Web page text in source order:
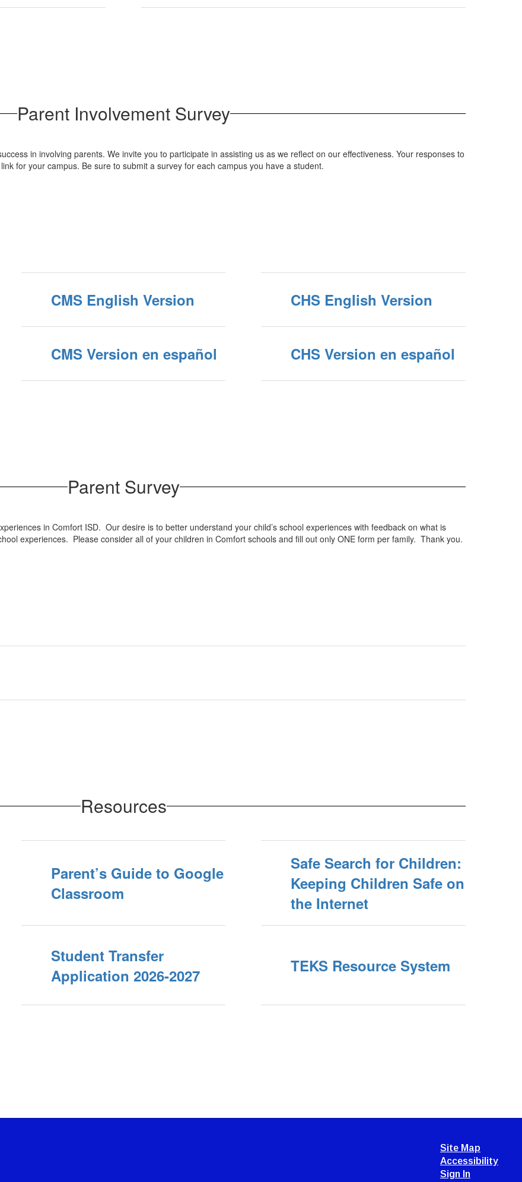
Parent Involvement Survey
in involving parents. We invite you to participate in assisting us as we reflect on our effectiveness. Your responses to
for your campus. Be sure to submit a survey for each campus you have a student.
CMS English Version CHS English Version
CMS Version en español CHS Version en español
Parent Survey
in Comfort ISD. Our desire is to better understand your child’s school experiences with feedback on what is
experiences. Please consider all of your children in Comfort schools and fill out only ONE form per family. Thank you.
Resources
Parent’s Guide to Google
Classroom
Safe Search for Children:
Keeping Children Safe on
the Internet
Student Transfer
Application 2026-2027
TEKS Resource System
Site Map
Accessibility
Sign In